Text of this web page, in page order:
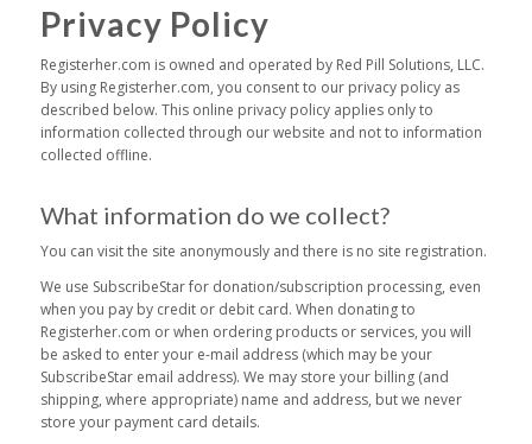
Privacy Policy
Registerher.com is owned and operated by Red Pill Solutions, LLC.
By using Registerher.com, you consent to our privacy policy as
described below. This online privacy policy applies only to
information collected through our website and not to information
collected offline.
What information do we collect?
You can visit the site anonymously and there is no site registration.
We use SubscribeStar for donation/subscription processing, even
when you pay by credit or debit card. When donating to
Registerher.com or when ordering products or services, you will
be asked to enter your e-mail address (which may be your
SubscribeStar email address). We may store your billing (and
shipping, where appropriate) name and address, but we never
store your payment card details.